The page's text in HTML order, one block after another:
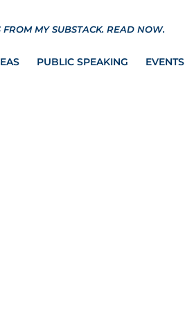
FROM MY SUBSTACK.READ NOW.
PUBLIC SPEAKING EVENTS